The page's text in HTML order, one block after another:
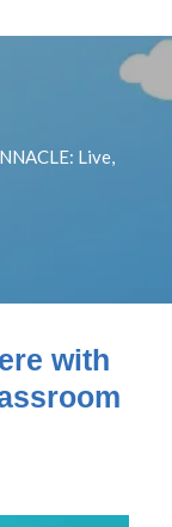
Live,
with